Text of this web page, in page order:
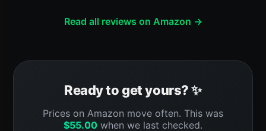
Read all reviews on Amazon →
Ready to get yours? ✨
Prices on Amazon move often. This was
$55.00 when we last checked.